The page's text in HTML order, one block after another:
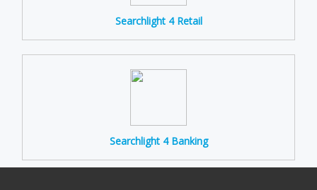
Searchlight 4 Retail
Searchlight 4 Banking